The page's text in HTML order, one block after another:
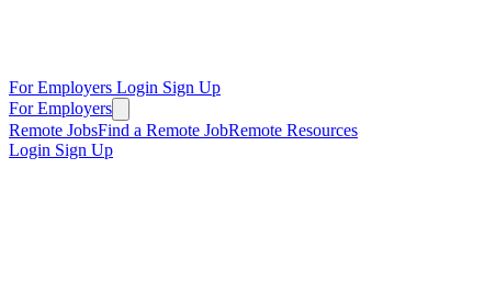
For Employers Login Sign Up
For Employers
Remote JobsFind a Remote JobRemote Resources
Login Sign Up